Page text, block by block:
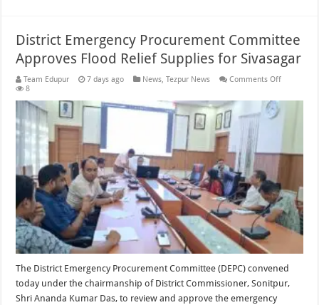
District Emergency Procurement Committee
Approves Flood Relief Supplies for Sivasagar
Team Edupur 7 days ago News,Tezpur News Comments Offon
Supplies
8
The District Emergency Procurement Committee (DEPC) convened
today under the chairmanship of District Commissioner, Sonitpur,
Shri Ananda Kumar Das, to review and approve the emergency